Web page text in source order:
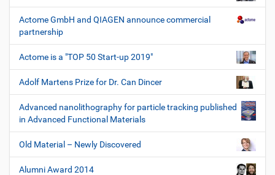
Actome GmbH and QIAGEN announce commercial
partnership
Actome is a "TOP 50 Start-up 2019"
Adolf Martens Prize for Dr. Can Dincer
Advanced nanolithography for particle tracking published
in Advanced Functional Materials
Old Material – Newly Discovered
Alumni Award 2014